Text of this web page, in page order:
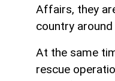
Affairs, they
country
At the same
rescue